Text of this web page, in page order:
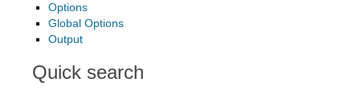
Options
Global Options
Output
Quick search